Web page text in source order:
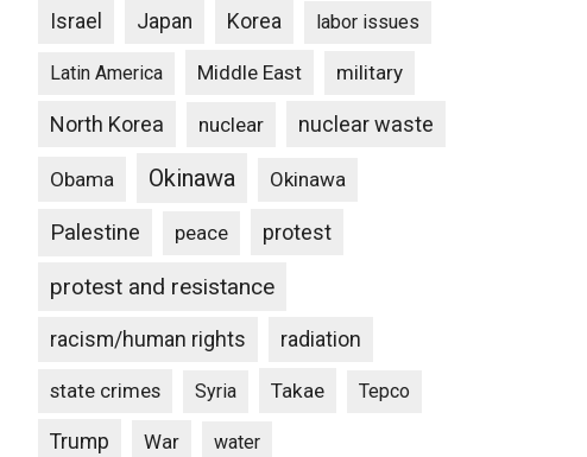
Israel Japan Korea labor issues
Latin America Middle East military
North Korea nuclear nuclear waste
Obama Okinawa Okinawa
Palestine peace protest
protest and resistance
racism/human rights radiation
state crimes Syria Takae Tepco
Trump War water